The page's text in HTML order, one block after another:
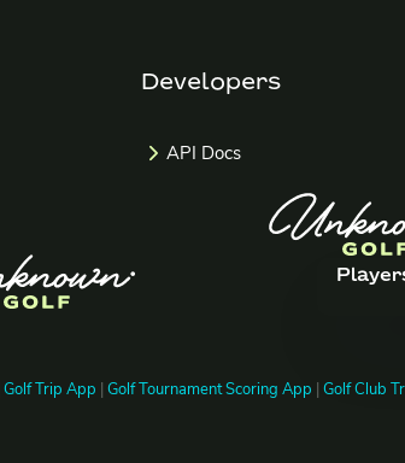
Developers
API Docs
Golf Trip App | Golf Tournament Scoring App | Golf Club